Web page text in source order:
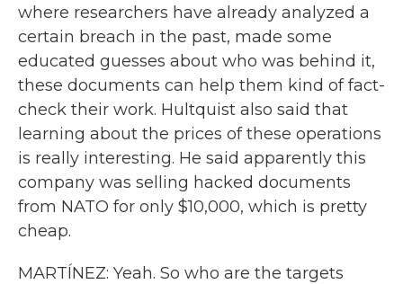
where researchers have already analyzed a
certain breach in the past, made some
educated guesses about who was behind it,
these documents can help them kind of fact-
check their work. Hultquist also said that
learning about the prices of these operations
is really interesting. He said apparently this
company was selling hacked documents
from NATO for only $10,000, which is pretty
cheap.
MARTÍNEZ: Yeah. So who are the targets